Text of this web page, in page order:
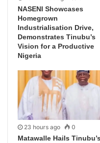
NASENI Showcases
Homegrown
Industrialisation Drive,
Demonstrates Tinubu’s
Vision for a Productive
Nigeria
23 hours ago 0
Matawalle Hails Tinubu’s